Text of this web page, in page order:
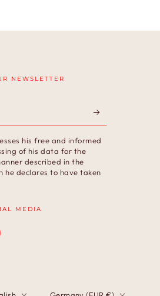
NEWSLETTER
his free and informed
of his data for the
described in the
he declares to have taken
MEDIA